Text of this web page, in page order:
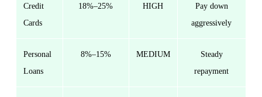
Credit
Cards
18%–25% HIGH
Pay down
aggressively
Personal
Loans
8%–15% MEDIUM
Steady
repayment